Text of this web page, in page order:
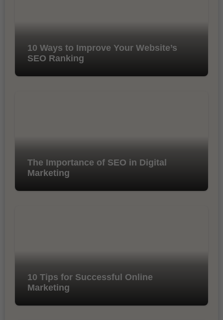
10 Ways to Improve Your Website’s
SEO Ranking
The Importance of SEO in Digital
Marketing
10 Tips for Successful Online
Marketing